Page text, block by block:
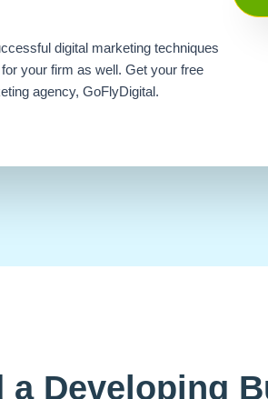
digital marketing techniques
your firm as well. Get your free
agency, GoFlyDigital.
Developing